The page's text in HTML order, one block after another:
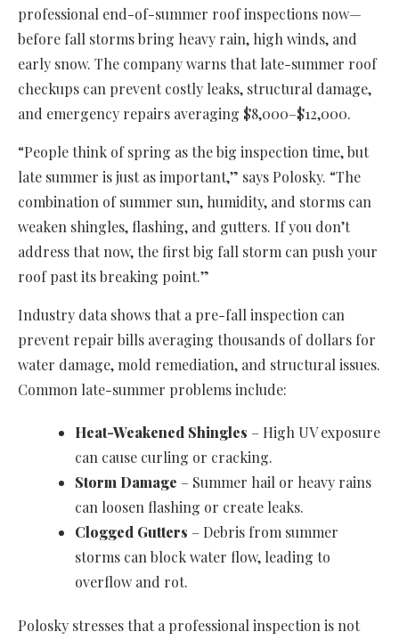
professional end-of-summer roof inspections now—
before fall storms bring heavy rain, high winds, and
early snow. The company warns that late-summer roof
checkups can prevent costly leaks, structural damage,
and emergency repairs averaging $8,000–$12,000.
“People think of spring as the big inspection time, but
late summer is just as important,” says Polosky. “The
combination of summer sun, humidity, and storms can
weaken shingles, flashing, and gutters. If you don’t
address that now, the first big fall storm can push your
roof past its breaking point.”
Industry data shows that a pre-fall inspection can
prevent repair bills averaging thousands of dollars for
water damage, mold remediation, and structural issues.
Common late-summer problems include:
Heat-Weakened Shingles – High UV exposure
can cause curling or cracking.
Storm Damage – Summer hail or heavy rains
can loosen flashing or create leaks.
Clogged Gutters – Debris from summer
storms can block water flow, leading to
overflow and rot.
Polosky stresses that a professional inspection is not